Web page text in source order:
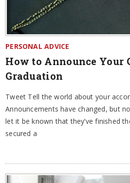
PERSONAL ADVICE
How to Announce Your
Graduation
Tweet Tell the world about your
Announcements have changed, but
let it be known that they’ve finished
secured a